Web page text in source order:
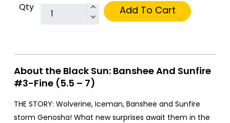
Qty Add To Cart
About the Black Sun: Banshee And Sunfire
#3-Fine (5.5 – 7)
THE STORY: Wolverine, Iceman, Banshee and Sunfire
storm Genosha! What new surprises await them in the